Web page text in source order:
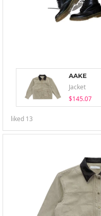
AAKE
Jacket
$145.07
liked 13